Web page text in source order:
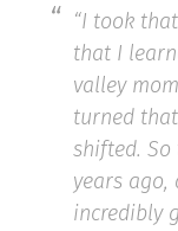
“I took
that I
valley
turned
shifted.
years ago,
incredibly